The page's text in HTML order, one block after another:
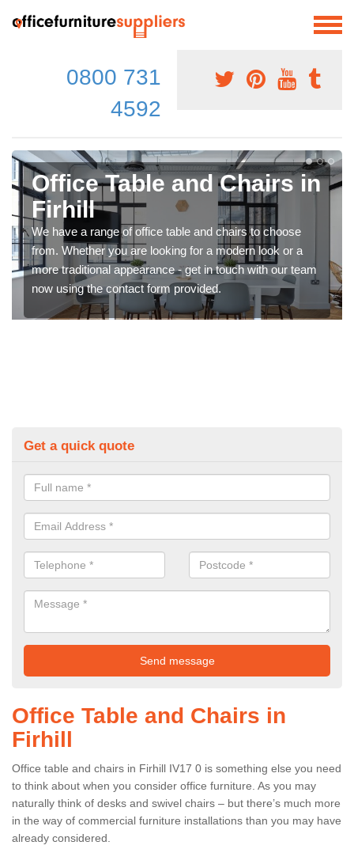
0800 731
4592
Office Table and Chairs in
Firhill
We have a range of office table and chairs to choose
from. Whether you are looking for a modern look or a
more traditional appearance - get in touch with our team
now using the contact form provided.
Get a quick quote
Office Table and Chairs in
Firhill
Office table and chairs in Firhill IV17 0 is something else you need
to think about when you consider office furniture. As you may
naturally think of desks and swivel chairs – but there’s much more
in the way of commercial furniture installations than you may have
already considered.